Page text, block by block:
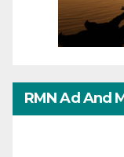
RMN Ad And